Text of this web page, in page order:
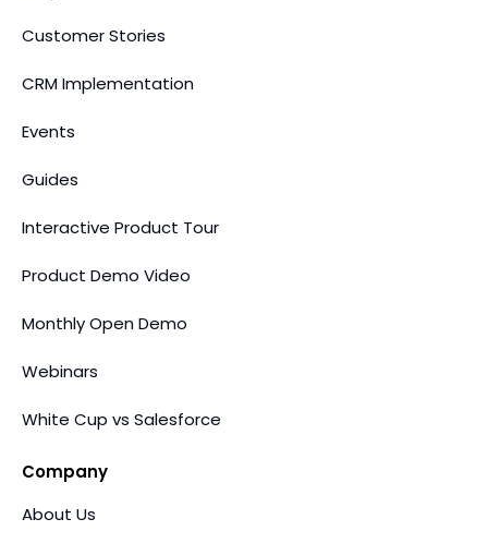
Customer Stories
CRM Implementation
Events
Guides
Interactive Product Tour
Product Demo Video
Monthly Open Demo
Webinars
White Cup vs Salesforce
Company
About Us